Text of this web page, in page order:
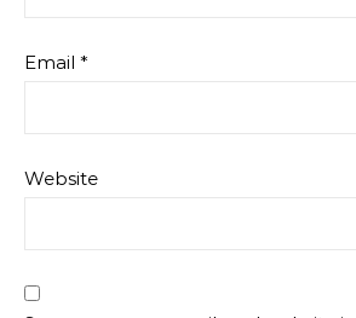
Email *
Website